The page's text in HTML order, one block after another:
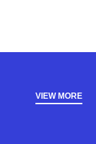
VIEW MORE